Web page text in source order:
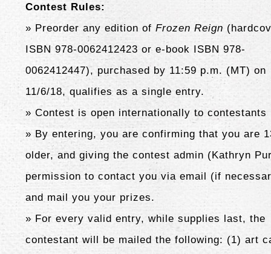
Contest Rules:
» Preorder any edition ofFrozen Reign
ISBN 978-0062412423 or e-book ISBN 978-
0062412447), purchased by 11:59 p.m. (MT) on
11/6/18, qualifies as a single entry.
» Contest is open internationally to contestants
» By entering, you are confirming that you are
older, and giving the contest admin (Kathryn
permission to contact you via email (if
and mail you your prizes.
» For every valid entry, while supplies last, the
contestant will be mailed the following: (1) art